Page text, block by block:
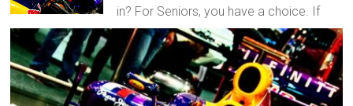
in? For Seniors, you have a choice. If